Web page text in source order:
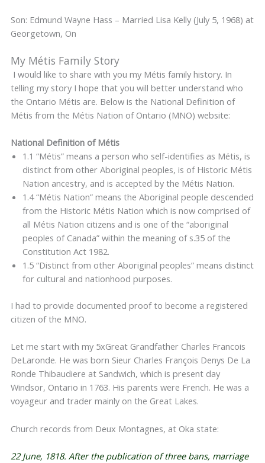
Son: Edmund Wayne Hass – Married Lisa Kelly (July 5, 1968) at
Georgetown, On
My Métis Family Story
I would like to share with you my Métis family history. In
telling my story I hope that you will better understand who
the Ontario Métis are. Below is the National Definition of
Métis from the Métis Nation of Ontario (MNO) website:
National Definition of Métis
1.1 “Métis” means a person who self-identifies as Métis, is
distinct from other Aboriginal peoples, is of Historic Métis
Nation ancestry, and is accepted by the Métis Nation.
1.4 “Métis Nation” means the Aboriginal people descended
from the Historic Métis Nation which is now comprised of
all Métis Nation citizens and is one of the “aboriginal
peoples of Canada” within the meaning of s.35 of the
Constitution Act 1982.
1.5 “Distinct from other Aboriginal peoples” means distinct
for cultural and nationhood purposes.
I had to provide documented proof to become a registered
citizen of the MNO.
Let me start with my 5xGreat Grandfather Charles Francois
DeLaronde. He was born Sieur Charles François Denys De La
Ronde Thibaudiere at Sandwich, which is present day
Windsor, Ontario in 1763. His parents were French. He was a
voyageur and trader mainly on the Great Lakes.
Church records from Deux Montagnes, at Oka state:
22 June, 1818. After the publication of three bans, marriage